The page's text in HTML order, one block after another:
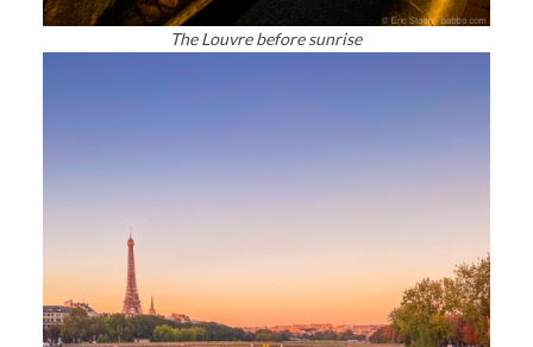
The Louvre before sunrise